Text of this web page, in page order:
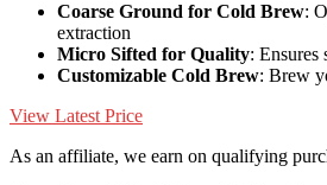
Coarse Ground for Cold Brew:
extraction
Micro Sifted for Quality: Ensures
Customizable Cold Brew: Brew
View Latest Price
As an affiliate, we earn on qualifying